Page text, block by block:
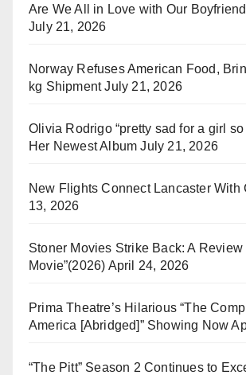
Are We All in Love with Our
July 21, 2026
Norway Refuses American Food,
kg Shipment July 21, 2026
Olivia Rodrigo “pretty sad for a girl so
Her Newest Album July 21, 2026
New Flights Connect Lancaster With
13, 2026
Stoner Movies Strike Back: A Review
Movie”(2026) April 24, 2026
Prima Theatre’s Hilarious “The
America [Abridged]” Showing Now
“The Pitt” Season 2 Continues to